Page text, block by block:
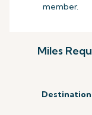
member.
Miles